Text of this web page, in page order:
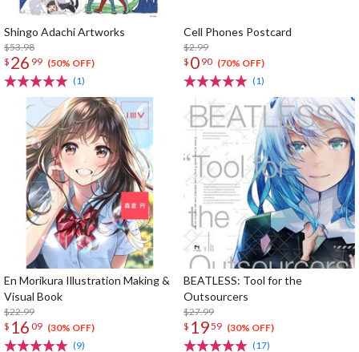
Shingo Adachi Artworks
$53.98
$ 26 99 (50% OFF)
(1)
Cell Phones Postcard
$2.99
$ 0 90 (70% OFF)
(1)
En Morikura Illustration Making &
Visual Book
$22.99
$ 16 09 (30% OFF)
(9)
BEATLESS: Tool for the
Outsourcers
$27.99
$ 1959 (30% OFF)
(17)